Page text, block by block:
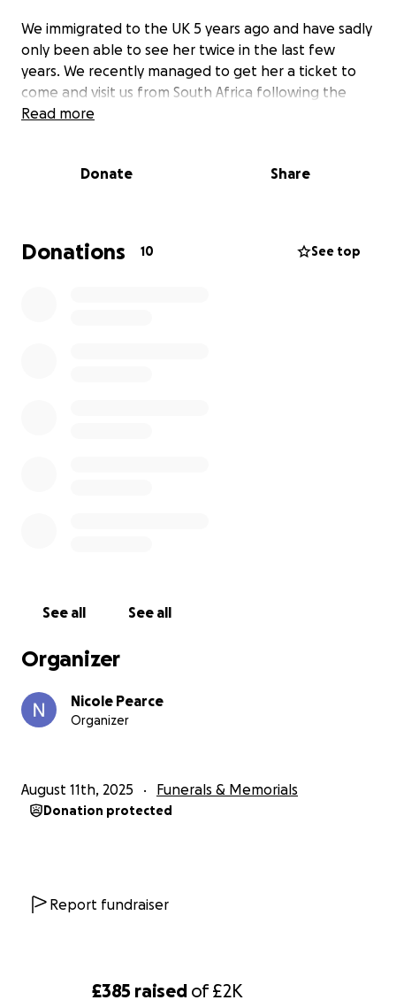
£385 raised of£2K
We immigrated to the UK 5 years ago and have sadly
only been able to see her twice in the last few
years. We recently managed to get her a ticket to
come and visit us from South Africa following the
birth of our third baby born last year. Paula arrived
passed away from a Pulmonary Embolism in our
We are utterly shattered and in shock. We have
been also been thrown into the thick of figuring out
Read more
Donate Share
Donations 10 See top
See all See all
Organizer
Nicole Pearce
Organizer
August 11th, 2025 Funerals & Memorials
Donation protected
Report fundraiser